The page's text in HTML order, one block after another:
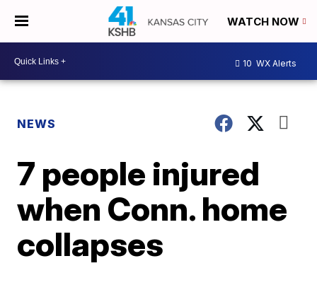
WATCH NOW
10 WX Alerts
NEWS
7 people injured
when Conn. home
collapses